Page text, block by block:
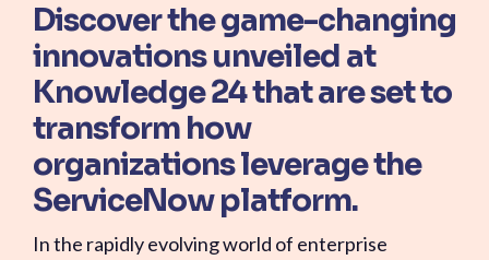
Discover the game-changing
innovations unveiled at
Knowledge 24 that are set to
transform how
organizations leverage the
ServiceNow platform.
In the rapidly evolving world of enterprise